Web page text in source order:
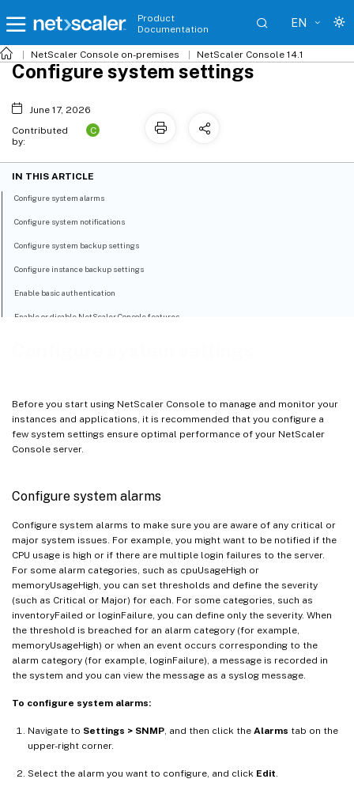
Product
Documentation
EN
NetScaler Console on-premises NetScaler Console 14.1
Before you start using NetScaler Console to manage and monitor your
instances and applications, it is recommended that you configure a
few system settings ensure optimal performance of your NetScaler
Console server.
Configure system alarms
Configure system alarms to make sure you are aware of any critical or
major system issues. For example, you might want to be notified if the
CPU usage is high or if there are multiple login failures to the server.
For some alarm categories, such as cpuUsageHigh or
memoryUsageHigh, you can set thresholds and define the severity
(such as Critical or Major) for each. For some categories, such as
inventoryFailed or loginFailure, you can define only the severity. When
the threshold is breached for an alarm category (for example,
memoryUsageHigh) or when an event occurs corresponding to the
alarm category (for example, loginFailure), a message is recorded in
the system and you can view the message as a syslog message.
To configure system alarms:
Navigate to Settings > SNMP , and then click the Alarms tab on the
upper-right corner.
Select the alarm you want to configure, and click Edit
Configure system settings
June 17, 2026
Contributed
by:
C
IN THIS ARTICLE
Configure system alarms
Configure system notifications
Configure system backup settings
Configure instance backup settings
Enable basic authentication
Enable or disable NetScaler Console features